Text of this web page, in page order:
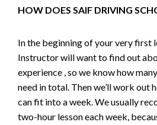
HOW DOES SAIF DRIVING
In the beginning of your very first
Instructor will want to find out
experience , so we know how
need in total. Then we’ll work out
can fit into a week. We usually
two-hour lesson each week,